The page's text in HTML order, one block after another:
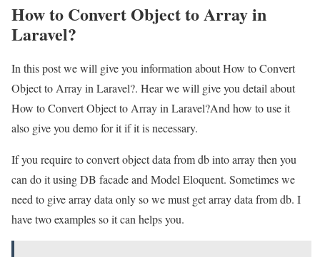
How to Convert Object to Array in
Laravel?
In this post we will give you information about How to Convert
Object to Array in Laravel?. Hear we will give you detail about
How to Convert Object to Array in Laravel?And how to use it
also give you demo for it if it is necessary.
If you require to convert object data from db into array then you
can do it using DB facade and Model Eloquent. Sometimes we
need to give array data only so we must get array data from db. I
have two examples so it can helps you.